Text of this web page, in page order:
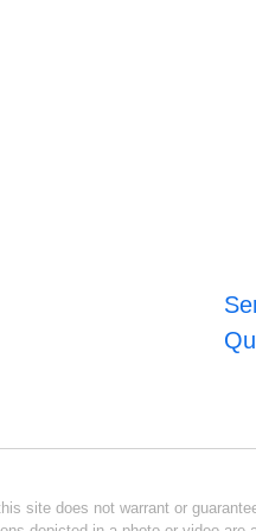
site does not warrant or